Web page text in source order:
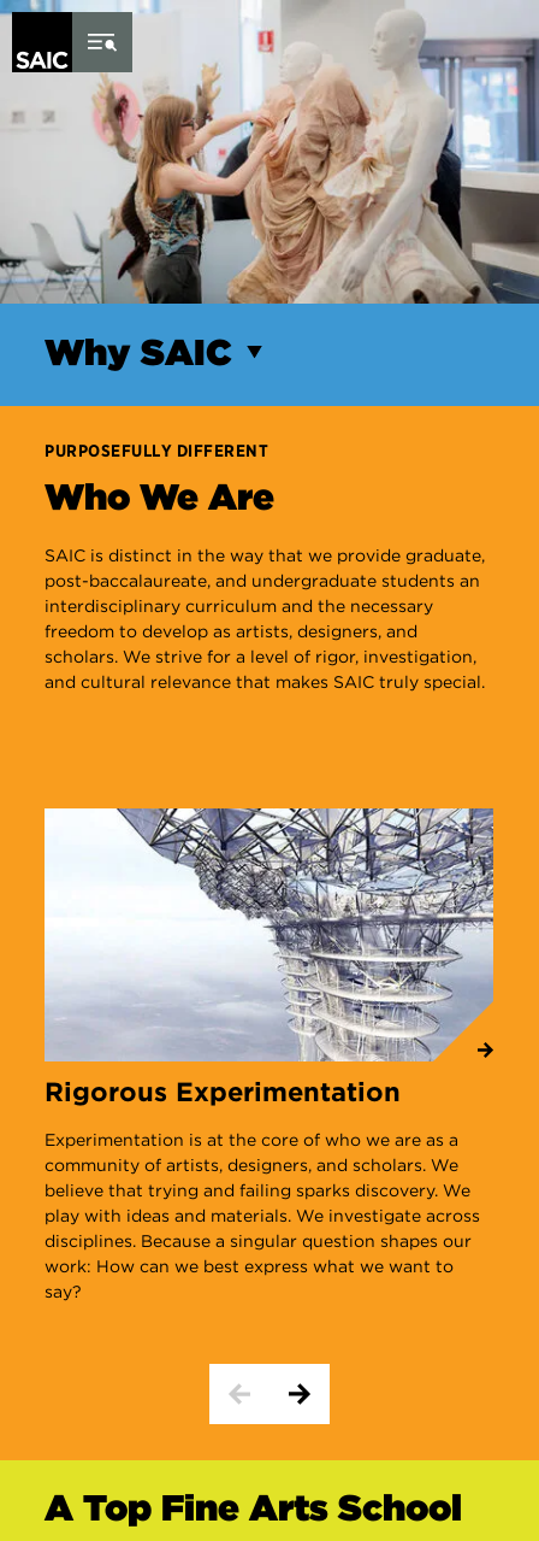
Skip to Content
Why SAIC
PURPOSEFULLY DIFFERENT
Who We Are
SAIC is distinct in the way that we provide graduate,
post-baccalaureate, and undergraduate students an
interdisciplinary curriculum and the necessary
freedom to develop as artists, designers, and
scholars. We strive for a level of rigor, investigation,
and cultural relevance that makes SAIC truly special.
Rigorous Experimentation
Experimentation is at the core of who we are as a
community of artists, designers, and scholars. We
believe that trying and failing sparks discovery. We
play with ideas and materials. We investigate across
disciplines. Because a singular question shapes our
work: How can we best express what we want to
say?
A Top Fine Arts School